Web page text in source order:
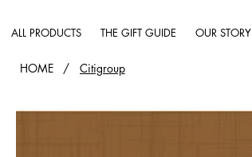
ALL PRODUCTS THE GIFT GUIDE OUR STORY
HOME / Citigroup